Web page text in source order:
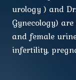
urology ) and
Gynecology)
and female
infertility,